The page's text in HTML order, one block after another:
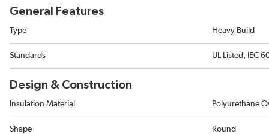
General Features
Type Heavy Build
Standards UL Listed, IEC
Design & Construction
Insulation Material Polyurethane
Shape Round